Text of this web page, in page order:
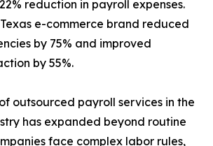
reduction in payroll expenses.
e-commerce brand reduced
by 75% and improved
by 55%.
outsourced payroll services in the
has expanded beyond routine
face complex labor rules,